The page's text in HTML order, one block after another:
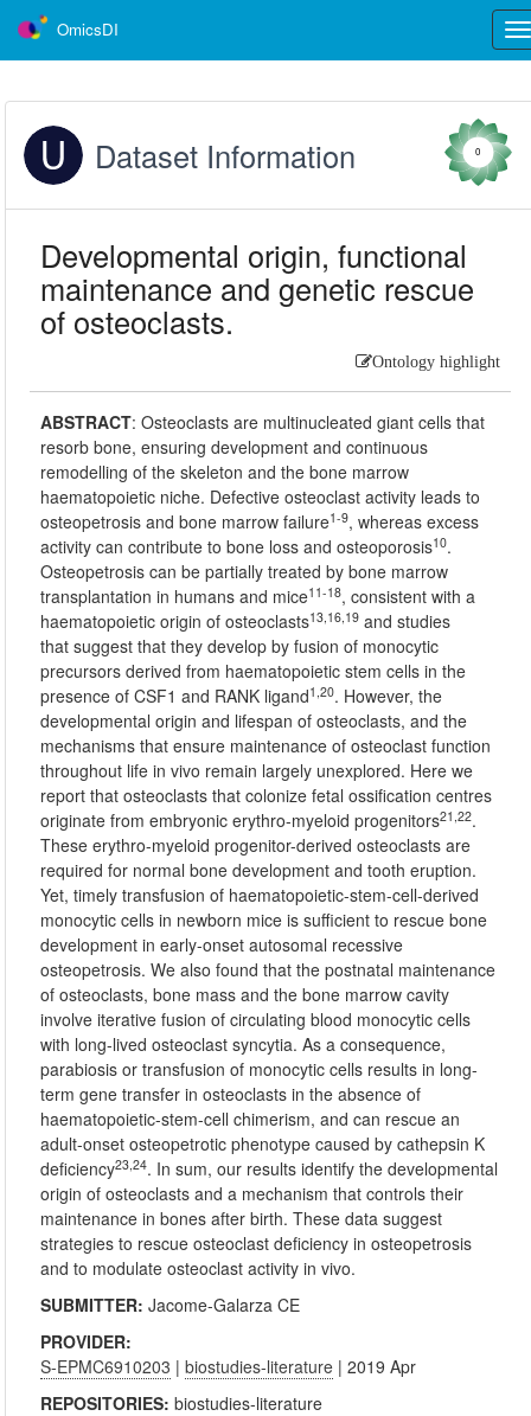
OmicsDI
Dataset Information 0
Developmental origin, functional
maintenance and genetic rescue
of osteoclasts.
Ontology highlight
ABSTRACT:Osteoclasts are multinucleated giant cells that
resorb bone, ensuring development and continuous
remodelling of the skeleton and the bone marrow
haematopoietic niche. Defective osteoclast activity leads to
osteopetrosis and bone marrow failure1-9, whereas excess
activity can contribute to bone loss and osteoporosis10.
Osteopetrosis can be partially treated by bone marrow
transplantation in humans and mice11-18, consistent with a
haematopoietic origin of osteoclasts13,16,19 and studies
that suggest that they develop by fusion of monocytic
precursors derived from haematopoietic stem cells in the
presence of CSF1 and RANK ligand1,20. However, the
developmental origin and lifespan of osteoclasts, and the
mechanisms that ensure maintenance of osteoclast function
throughout life in vivo remain largely unexplored. Here we
report that osteoclasts that colonize fetal ossification centres
originate from embryonic erythro-myeloid progenitors21,22.
These erythro-myeloid progenitor-derived osteoclasts are
required for normal bone development and tooth eruption.
Yet, timely transfusion of haematopoietic-stem-cell-derived
monocytic cells in newborn mice is sufficient to rescue bone
development in early-onset autosomal recessive
osteopetrosis. We also found that the postnatal maintenance
of osteoclasts, bone mass and the bone marrow cavity
involve iterative fusion of circulating blood monocytic cells
with long-lived osteoclast syncytia. As a consequence,
parabiosis or transfusion of monocytic cells results in long-
term gene transfer in osteoclasts in the absence of
haematopoietic-stem-cell chimerism, and can rescue an
adult-onset osteopetrotic phenotype caused by cathepsin K
deficiency23,24. In sum, our results identify the developmental
origin of osteoclasts and a mechanism that controls their
maintenance in bones after birth. These data suggest
strategies to rescue osteoclast deficiency in osteopetrosis
and to modulate osteoclast activity in vivo.
SUBMITTER:Jacome-Galarza CE
PROVIDER:
S-EPMC6910203 |biostudies-literature | 2019 Apr
REPOSITORIES:biostudies-literature